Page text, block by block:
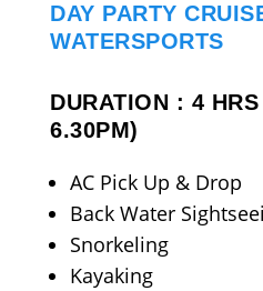
DAY PARTY
WATERSPORTS
DURATION : 4
6.30PM)
AC Pick Up & Drop
Back Water
Snorkeling
Kayaking